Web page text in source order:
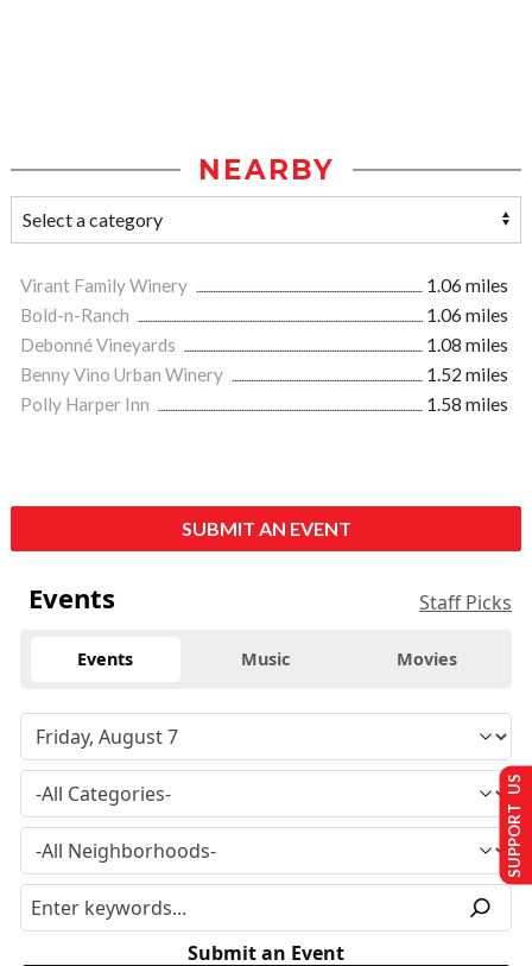
NEARBY
Virant Family Winery
1.06 miles
Bold-n-Ranch
1.06 miles
Debonné Vineyards
1.08 miles
Benny Vino Urban Winery
1.52 miles
Polly Harper Inn
1.58 miles
SUBMIT AN EVENT
Events Staff Picks
Events Music Movies
Submit an Event
SUPPORT US